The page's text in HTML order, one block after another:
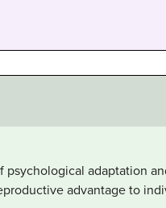
adaptation
advantage to